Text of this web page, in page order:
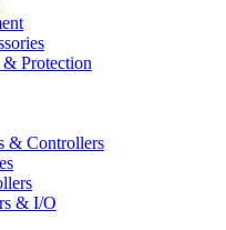
Protection
& Controllers
& I/O